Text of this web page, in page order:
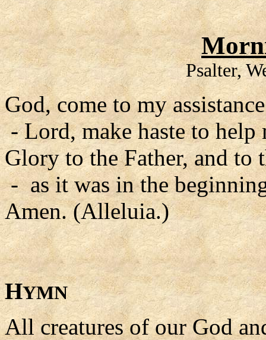
Psalter,
God, come to my
- Lord, make haste to help
Glory to the Father, and to
- as it was in the
Amen. (Alleluia.)
HYMN
All creatures of our God